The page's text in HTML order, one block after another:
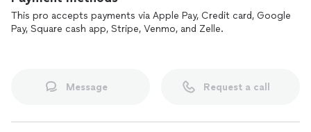
escape, or seeking professional media content, I’m here to
make it all happen seamlessly. Let’s work together to bring
This pro accepts payments via Apple Pay, Credit card, Google
Pay, Square cash app, Stripe, Venmo, and Zelle.
Message Request a call